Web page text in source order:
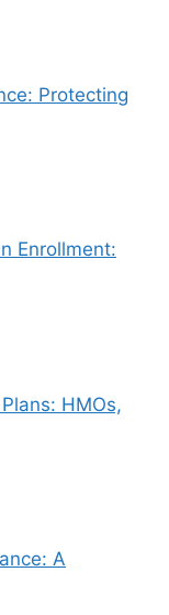
Protecting
Enrollment:
HMOs,
A